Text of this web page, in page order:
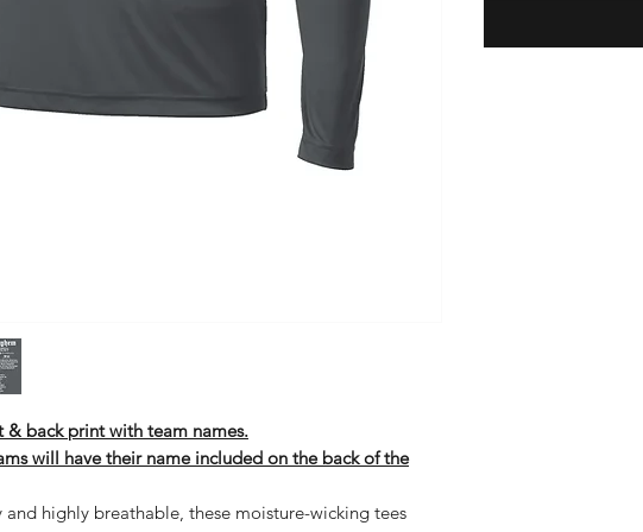
& back print with team names.
will have their name included on the back of the
highly breathable, these moisture-wicking tees